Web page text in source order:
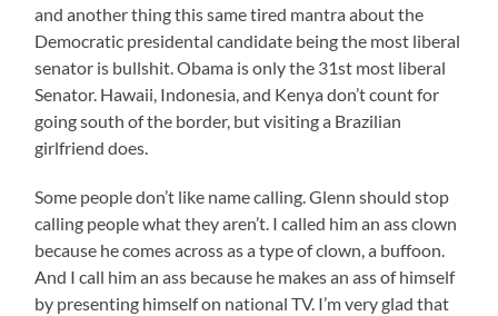
and another thing this same tired mantra about the
Democratic presidental candidate being the most liberal
senator is bullshit. Obama is only the 31st most liberal
Senator. Hawaii, Indonesia, and Kenya don’t count for
going south of the border, but visiting a Brazilian
girlfriend does.
Some people don’t like name calling. Glenn should stop
calling people what they aren’t. I called him an ass clown
because he comes across as a type of clown, a buffoon.
And I call him an ass because he makes an ass of himself
by presenting himself on national TV. I’m very glad that